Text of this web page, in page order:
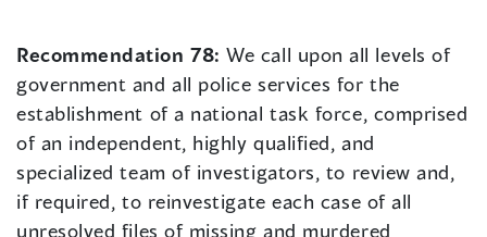
Recommendation 78:We call upon all levels of
government and all police services for the
establishment of a national task force, comprised
of an independent, highly qualified, and
specialized team of investigators, to review and,
if required, to reinvestigate each case of all
unresolved files of missing and murdered